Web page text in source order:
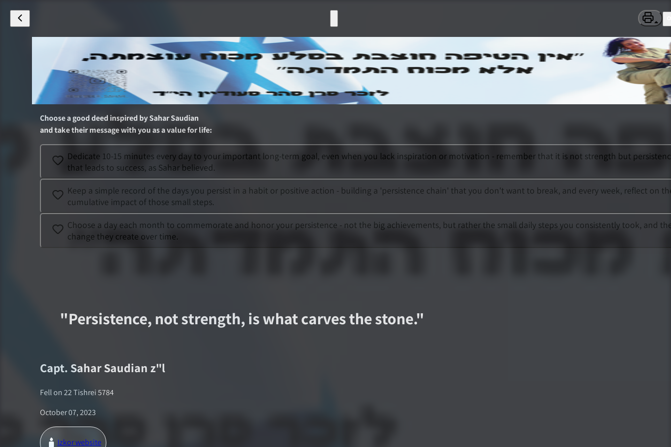
Choose a good deed inspired bySahar Saudian
and take their message with you as a value for life:
Dedicate 10-15 minutes every day to your important long-term goal, even when you lack inspiration or motivation - remember that it is not strength but
that leads to success, as Sahar believed.
Keep a simple record of the days you persist in a habit or positive action - building a 'persistence chain' that you don't want to break, and every week, reflect on
cumulative impact of those small steps.
Choose a day each month to commemorate and honor your persistence - not the big achievements, but rather the small daily steps you consistently took, and
change they create over time.
"Persistence, not strength, is what carves the stone."
Capt. Sahar Saudian z"l
Fell on22 Tishrei 5784
October 07, 2023
Izkor website